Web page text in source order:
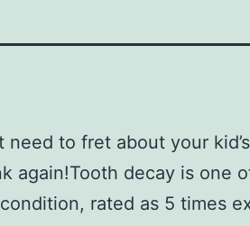
need to fret about your
again!Tooth decay is one
rated as 5 times